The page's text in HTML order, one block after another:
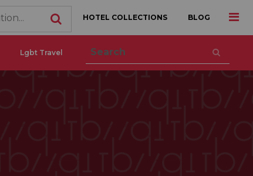
HOTEL COLLECTIONS BLOG
Lgbt Travel